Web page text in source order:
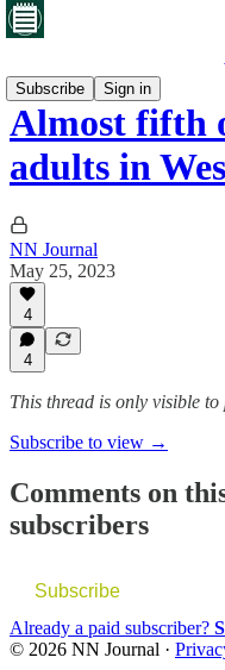
Subscribe
Sign in
Almost fifth
adults in
NN Journal
May 25, 2023
4
4
This thread is only visible
Subscribe to view →
Comments on
subscribers
Subscribe
Already a paid subscriber?
© 2026 NN Journal ·